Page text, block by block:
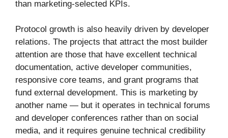
than marketing-selected KPIs.
Protocol growth is also heavily driven by developer
relations. The projects that attract the most builder
attention are those that have excellent technical
documentation, active developer communities,
responsive core teams, and grant programs that
fund external development. This is marketing by
another name — but it operates in technical forums
and developer conferences rather than on social
media, and it requires genuine technical credibility